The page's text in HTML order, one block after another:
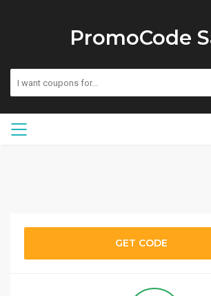
PromoCode
GET CODE